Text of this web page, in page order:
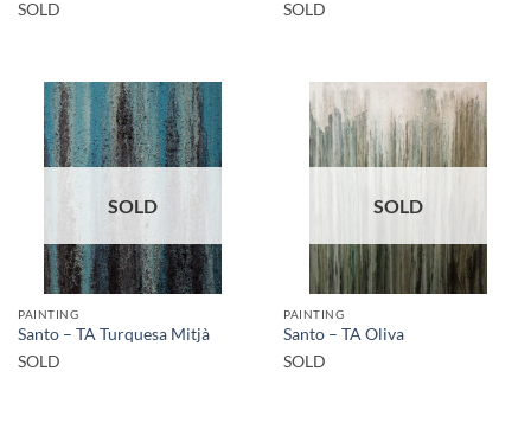
SOLD
SOLD
SOLD
PAINTING
Santo – TA Turquesa Mitjà
SOLD
SOLD
PAINTING
Santo – TA Oliva
SOLD